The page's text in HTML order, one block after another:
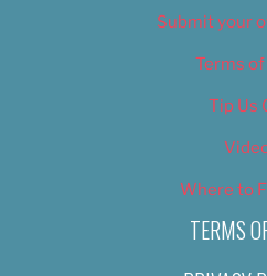
Submit your
Terms of
Tip Us
Where to
TERMS